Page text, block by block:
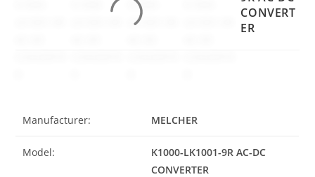
CONVERT
ER
Manufacturer: MELCHER
Model:
K1000-LK1001-9R AC-DC
CONVERTER